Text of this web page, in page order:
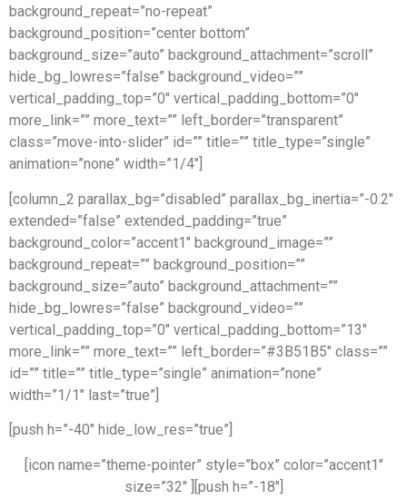
background_repeat=”no-repeat”
background_position=”center bottom”
background_size=”auto” background_attachment=”scroll”
hide_bg_lowres=”false” background_video=””
vertical_padding_top=”0″ vertical_padding_bottom=”0″
more_link=”” more_text=”” left_border=”transparent”
class=”move-into-slider” id=”” title=”” title_type=”single”
animation=”none” width=”1/4″]
[column_2 parallax_bg=”disabled” parallax_bg_inertia=”-0.2″
extended=”false” extended_padding=”true”
background_color=”accent1″ background_image=””
background_repeat=”” background_position=””
background_size=”auto” background_attachment=””
hide_bg_lowres=”false” background_video=””
vertical_padding_top=”0″ vertical_padding_bottom=”13″
more_link=”” more_text=”” left_border=”#3B51B5″ class=””
id=”” title=”” title_type=”single” animation=”none”
width=”1/1″ last=”true”]
[push h=”-40″ hide_low_res=”true”]
[icon name=”theme-pointer” style=”box” color=”accent1″
size=”32″ ][push h=”-18″]